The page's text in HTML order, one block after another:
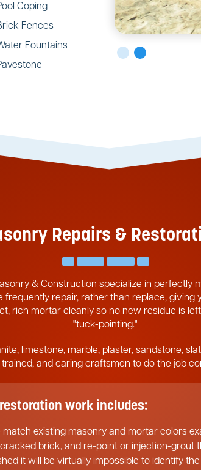
Coping
Fences
Fountains
Repairs &
& Construction specialize in perfectly
repair, rather than replace, giving
rich mortar cleanly so no new residue is
"tuck-pointing."
limestone, marble, plaster, sandstone,
and caring craftsmen to do the job
work includes:
match existing masonry and mortar colors
brick, and re-point or injection-grout
it will be virtually impossible to identify